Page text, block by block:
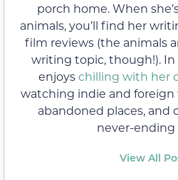
porch home. When
animals, you’ll find her
film reviews (the animals
writing topic, though!).
enjoyschilling with her
watching indie and
abandoned places, and
never-ending
View All